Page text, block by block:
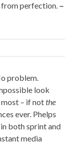
from perfection. –
problem.
look
most – if notthe
ever. Phelps
both sprint and
media